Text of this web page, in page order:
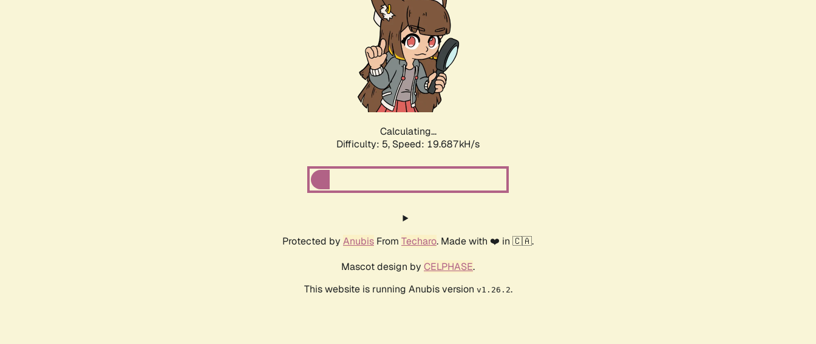
Calculating...
Difficulty: 5, Speed: 19.687kH/s
Protected by Anubis From Techaro. Made with ❤️ in 🇨🇦.
Mascot design by CELPHASE.
This website is running Anubis version v1.26.2.